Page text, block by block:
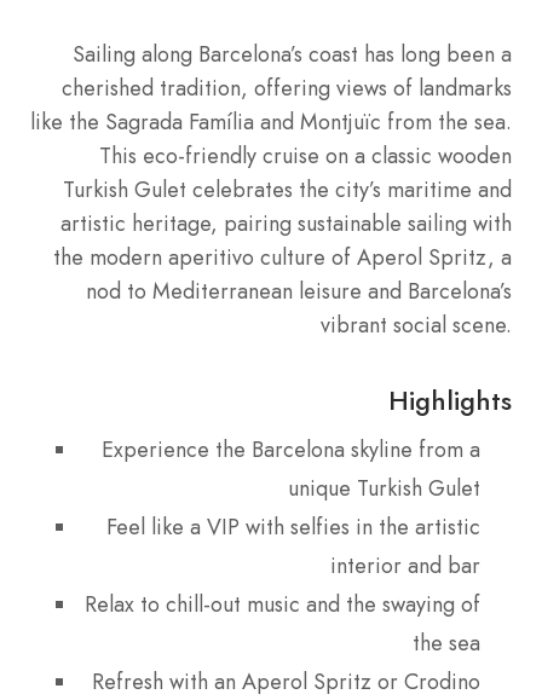
Sailing along Barcelona’s coast has long been a
cherished tradition, offering views of landmarks
like the Sagrada Família and Montjuïc from the sea.
This eco-friendly cruise on a classic wooden
Turkish Gulet celebrates the city’s maritime and
artistic heritage, pairing sustainable sailing with
the modern aperitivo culture of Aperol Spritz, a
nod to Mediterranean leisure and Barcelona’s
vibrant social scene.
Highlights
Experience the Barcelona skyline from a
unique Turkish Gulet
Feel like a VIP with selfies in the artistic
interior and bar
Relax to chill-out music and the swaying of
the sea
Refresh with an Aperol Spritz or Crodino